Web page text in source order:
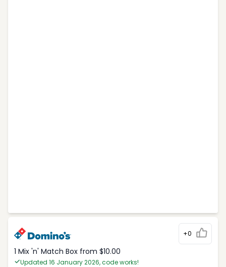
+0
1 Mix 'n' Match Box from $10.00
Updated 16 January 2026, code works!